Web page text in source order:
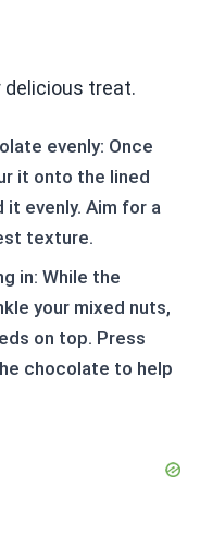
delicious treat.
evenly: Once
it onto the lined
it evenly. Aim for a
texture.
in: While the
your mixed nuts,
on top. Press
chocolate to help